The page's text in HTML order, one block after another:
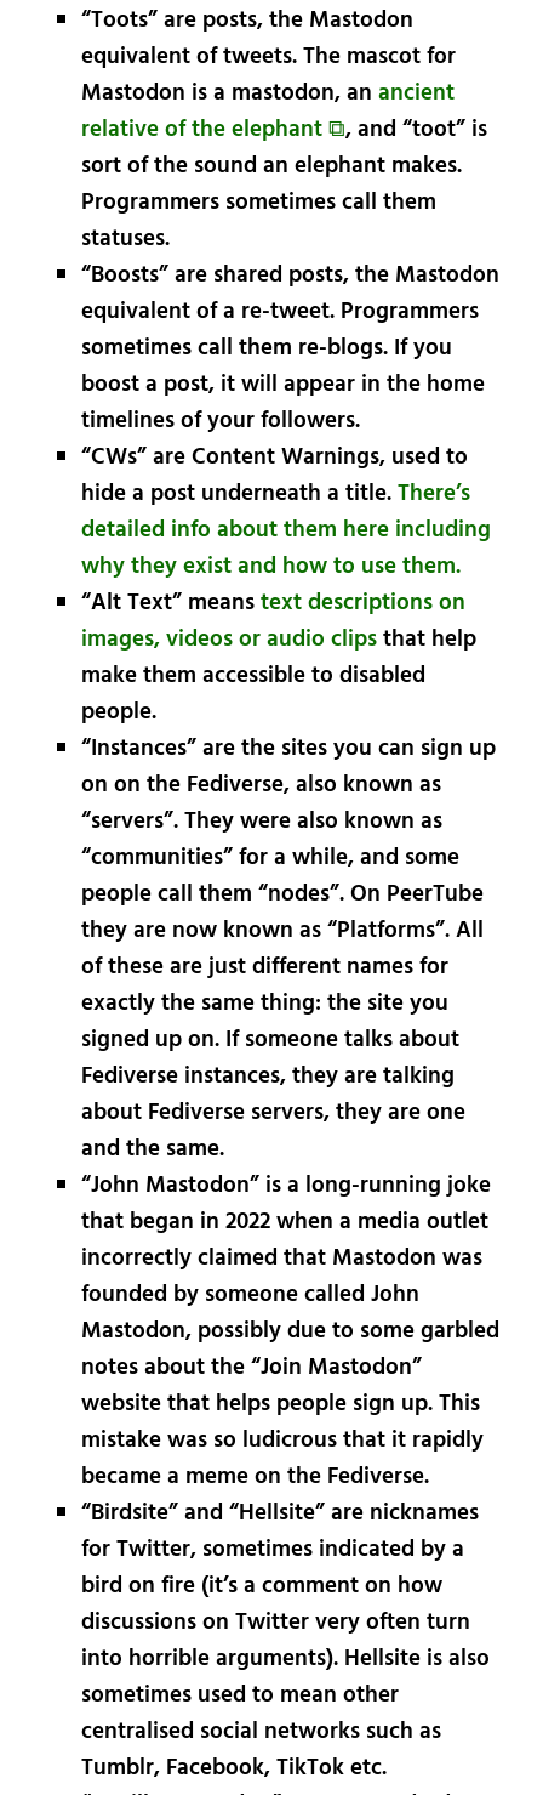
“Toots” are posts, the Mastodon
equivalent of tweets. The mascot for
Mastodon is a mastodon, an ancient
relative of the elephant ⧉, and “toot” is
sort of the sound an elephant makes.
Programmers sometimes call them
statuses.
“Boosts” are shared posts, the Mastodon
equivalent of a re-tweet. Programmers
sometimes call them re-blogs. If you
boost a post, it will appear in the home
timelines of your followers.
“CWs” are Content Warnings, used to
hide a post underneath a title.There’s
detailed info about them here including
why they exist and how to use them.
“Alt Text” meanstext descriptions on
images, videos or audio clipsthat help
make them accessible to disabled
people.
“Instances” are the sites you can sign up
on on the Fediverse, also known as
“servers”. They were also known as
“communities” for a while, and some
people call them “nodes”. On PeerTube
they are now known as “Platforms”. All
of these are just different names for
exactly the same thing: the site you
signed up on. If someone talks about
Fediverse instances, they are talking
about Fediverse servers, they are one
and the same.
“John Mastodon” is a long-running joke
that began in 2022 when a media outlet
incorrectly claimed that Mastodon was
founded by someone called John
Mastodon, possibly due to some garbled
notes about the “Join Mastodon”
website that helps people sign up. This
mistake was so ludicrous that it rapidly
became a meme on the Fediverse.
“Birdsite” and “Hellsite” are nicknames
for Twitter, sometimes indicated by a
bird on fire (it’s a comment on how
discussions on Twitter very often turn
into horrible arguments). Hellsite is also
sometimes used to mean other
centralised social networks such as
Tumblr, Facebook, TikTok etc.